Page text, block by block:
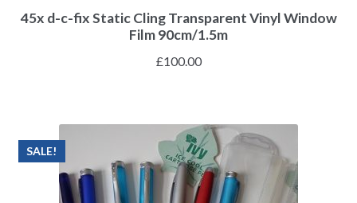
45x d-c-fix Static Cling Transparent Vinyl Window
Film 90cm/1.5m
£100.00
SALE!